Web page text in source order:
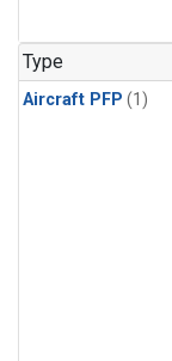
Type
Aircraft PFP (1)